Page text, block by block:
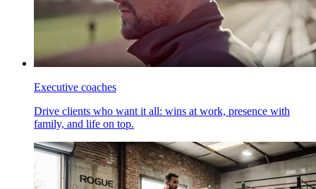
Executive coaches
Drive clients who want it all: wins at work, presence with
family, and life on top.